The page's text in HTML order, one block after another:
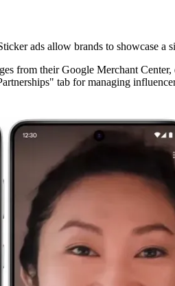
ads allow brands to showcase a
from their Google Merchant
tab for managing